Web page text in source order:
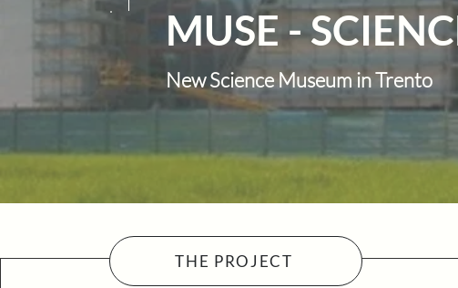
MUSE -
New Science Museum in Trento
THE PROJECT